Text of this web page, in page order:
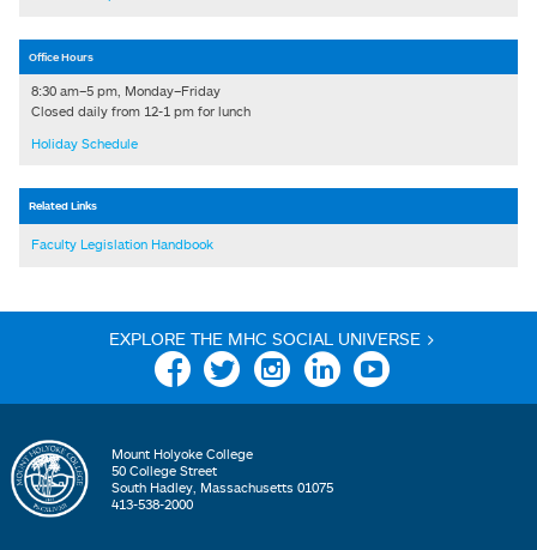
Office Hours
8:30 am–5 pm, Monday–Friday
Closed daily from 12-1 pm for lunch
Holiday Schedule
Related Links
Faculty Legislation Handbook
EXPLORE THE MHC SOCIAL UNIVERSE >
Facebook Twitter Instagram Linkedin YouTube
Mount Holyoke College
50 College Street
South Hadley, Massachusetts 01075
413-538-2000